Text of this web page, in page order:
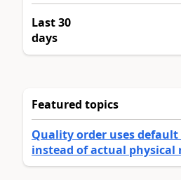
Last 30
days
Featured topics
Quality order uses
instead of actual physical